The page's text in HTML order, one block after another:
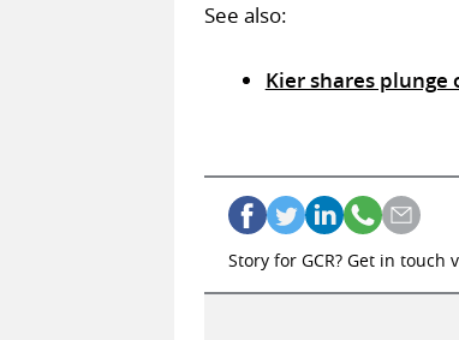
See also:
Kier shares
Story for GCR? Get in touch